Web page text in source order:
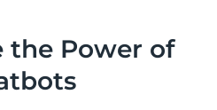
the Power of